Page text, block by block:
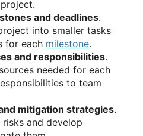
and deadlines.
into smaller tasks
for each milestone.
and responsibilities.
needed for each
to team
mitigation strategies.
and develop